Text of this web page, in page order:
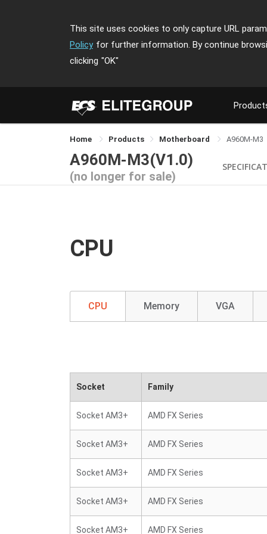
This site uses cookies to only capture URL
Policy for further information. By continue
clicking "OK"
Home Products Motherboard A960M-M3
A960M-M3(V1.0)
(no longer for sale)
CPU
CPU Memory VGA
Socket Family
Socket AM3+ AMD FX Series
Socket AM3+ AMD FX Series
Socket AM3+ AMD FX Series
Socket AM3+ AMD FX Series
Socket AM3+ AMD FX Series